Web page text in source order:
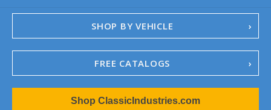
SHOP BY VEHICLE
FREE CATALOGS
1967-02 Camaro
1962-79 NovaShop ClassicIndustries.com